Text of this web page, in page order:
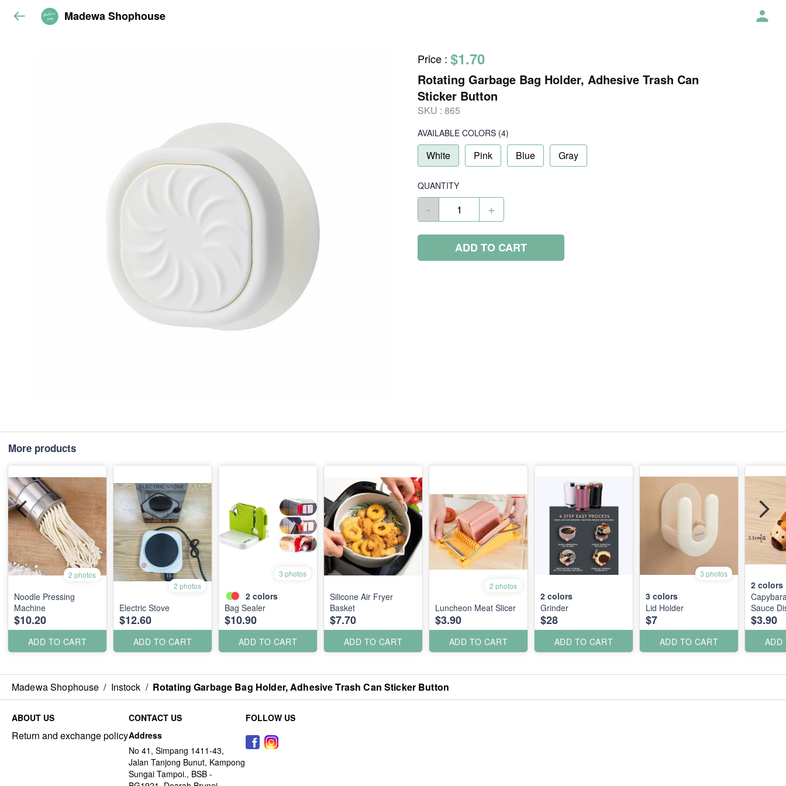
Madewa Shophouse
Price : $1.70
Rotating Garbage Bag Holder, Adhesive Trash Can
Sticker Button
SKU : 865
AVAILABLE COLORS (4)
White Pink Blue Gray
QUANTITY
- +
ADD TO CART
More products
2 photos
Noodle Pressing
Machine
$10.20
ADD TO CART
2 photos
Electric Stove
$12.60
ADD TO CART
3 photos
2 colors
Bag Sealer
$10.90
ADD TO CART
Silicone Air Fryer
Basket
$7.70
ADD TO CART
2 photos
Luncheon Meat Slicer
$3.90
ADD TO CART
2 colors
Grinder
$28
ADD TO CART
3 photos
3 colors
Lid Holder
$7
ADD TO CART
2 colors
Sauce
$3.90
ADD
Madewa Shophouse / Instock / Rotating Garbage Bag Holder, Adhesive Trash Can Sticker Button
ABOUT US
Return and exchange policy
CONTACT US
Address
No 41, Simpang 1411-43,
Jalan Tanjong Bunut, Kampong
Sungai Tampoi., BSB -
FOLLOW US